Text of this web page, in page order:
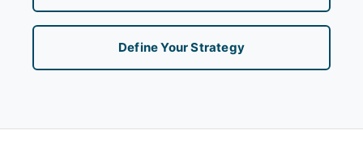
Define Your Strategy